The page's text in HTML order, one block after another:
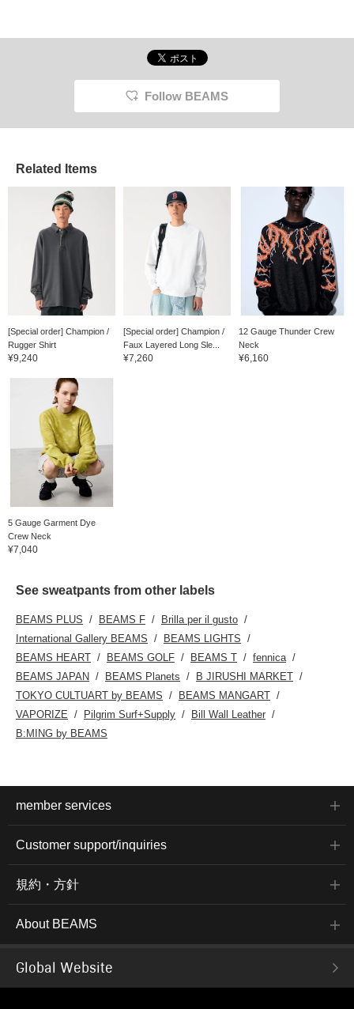
Follow BEAMS
Related Items
[Special order] Champion /
Rugger Shirt
¥9,240
[Special order] Champion /
Faux Layered Long Sle...
¥7,260
12 Gauge Thunder Crew
Neck
¥6,160
5 Gauge Garment Dye
Crew Neck
¥7,040
See sweatpants from other labels
BEAMS PLUS BEAMS F
Brilla per il gusto
International Gallery BEAMS
BEAMS LIGHTS
BEAMS HEART
BEAMS GOLF BEAMS T
fennica
BEAMS JAPAN
BEAMS Planets
B JIRUSHI MARKET
TOKYO CULTUART by BEAMS
BEAMS MANGART
VAPORIZE
Pilgrim Surf+Supply
Bill Wall Leather
B:MING by BEAMS
member services
Customer support/inquiries
規約・方針
About BEAMS
Global Website